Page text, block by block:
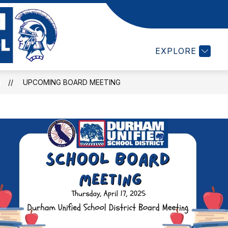
School
-
EXPLORE
SCHEDULES DEPARTMENTS
Departments
UPCOMING BOARD MEETING